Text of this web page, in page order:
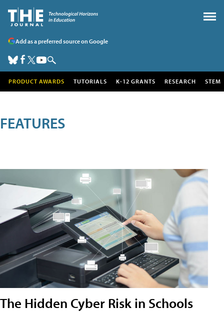
Add as a preferred source on Google
PRODUCT AWARDS TUTORIALS K-12 GRANTS RESEARCH STEM
FEATURES
The Hidden Cyber Risk in Schools